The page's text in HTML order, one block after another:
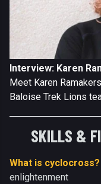
Interview: Karen
Meet Karen
Baloise Trek Lions
SKILLS &
What is cyclocross?
enlightenment